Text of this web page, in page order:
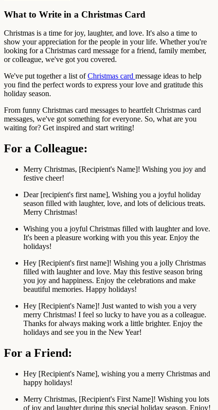
What to Write in a Christmas Card
Christmas is a time for joy, laughter, and love. It's also a time to
show your appreciation for the people in your life. Whether you're
looking for a Christmas card message for a friend, family member,
or colleague, we've got you covered.
We've put together a list ofChristmas card message ideas to help
you find the perfect words to express your love and gratitude this
holiday season.
From funny Christmas card messages to heartfelt Christmas card
messages, we've got something for everyone. So, what are you
waiting for? Get inspired and start writing!
For a Colleague:
Merry Christmas, [Recipient's Name]! Wishing you joy and
festive cheer!
Dear [recipient's first name], Wishing you a joyful holiday
season filled with laughter, love, and lots of delicious treats.
Merry Christmas!
Wishing you a joyful Christmas filled with laughter and love.
It's been a pleasure working with you this year. Enjoy the
holidays!
Hey [Recipient's first name]! Wishing you a jolly Christmas
filled with laughter and love. May this festive season bring
you joy and happiness. Enjoy the celebrations and make
beautiful memories. Happy holidays!
Hey [Recipient's Name]! Just wanted to wish you a very
merry Christmas! I feel so lucky to have you as a colleague.
Thanks for always making work a little brighter. Enjoy the
holidays and see you in the New Year!
For a Friend:
Hey [Recipient's Name], wishing you a merry Christmas and
happy holidays!
Merry Christmas, [Recipient's First Name]! Wishing you lots
of joy and laughter during this special holiday season. Enjoy!